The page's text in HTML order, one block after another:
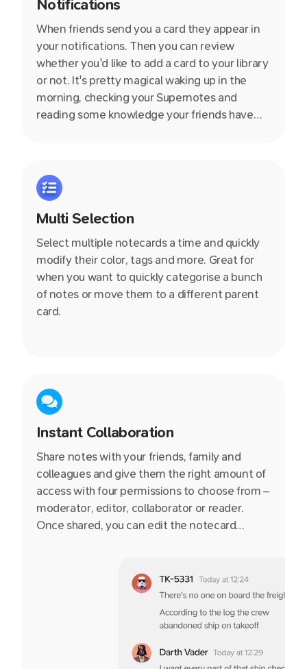
Notifications
When friends send you a card they appear in
your notifications. Then you can review
whether you'd like to add a card to your library
or not. It's pretty magical waking up in the
morning, checking your Supernotes and
reading some knowledge your friends have
Multi Selection
Select multiple notecards a time and quickly
modify their color, tags and more. Great for
when you want to quickly categorise a bunch
of notes or move them to a different parent
card.
Instant Collaboration
Share notes with your friends, family and
colleagues and give them the right amount of
access with four permissions to choose from –
moderator, editor, collaborator or reader.
Once shared, you can edit the notecard